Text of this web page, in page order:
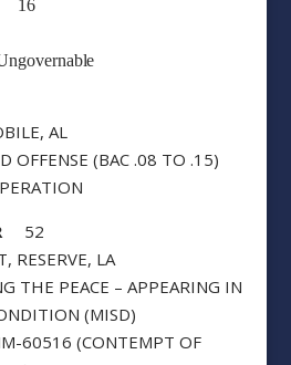
16
AL
OFFENSE (BAC .08 TO .15)
52
RESERVE, LA
THE PEACE – APPEARING IN
(MISD)
60516 (CONTEMPT OF